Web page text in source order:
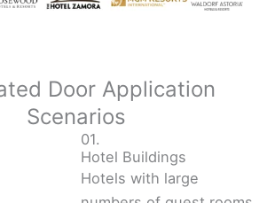
Door Application
Scenarios
01.
Hotel Buildings
Hotels with large